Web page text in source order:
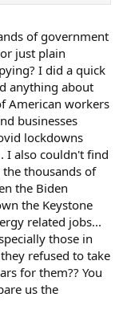
of government
just plain
I did a quick
anything about
American workers
businesses
lockdowns
I also couldn't find
thousands of
the Biden
the Keystone
related jobs...
those in
refused to take
for them?? You
us the